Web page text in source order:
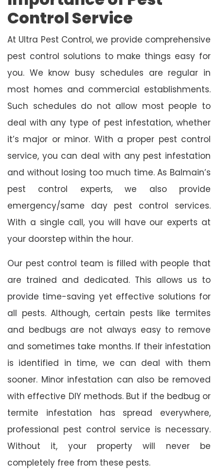
Control Service
At Ultra Pest Control, we provide comprehensive
pest control solutions to make things easy for
you. We know busy schedules are regular in
most homes and commercial establishments.
Such schedules do not allow most people to
deal with any type of pest infestation, whether
it’s major or minor. With a proper pest control
service, you can deal with any pest infestation
and without losing too much time. As Balmain’s
pest control experts, we also provide
emergency/same day pest control services.
With a single call, you will have our experts at
your doorstep within the hour.
Our pest control team is filled with people that
are trained and dedicated. This allows us to
provide time-saving yet effective solutions for
all pests. Although, certain pests like termites
and bedbugs are not always easy to remove
and sometimes take months. If their infestation
is identified in time, we can deal with them
sooner. Minor infestation can also be removed
with effective DIY methods. But if the bedbug or
termite infestation has spread everywhere,
professional pest control service is necessary.
Without it, your property will never be
completely free from these pests.